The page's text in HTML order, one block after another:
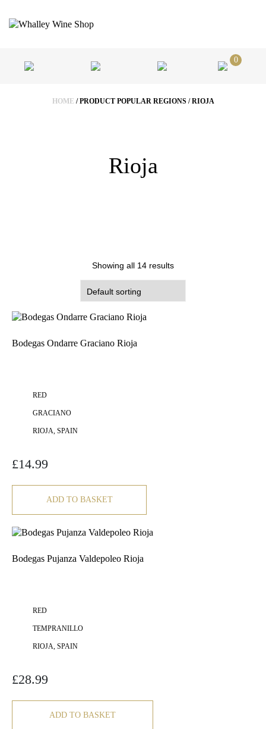
0
HOME / PRODUCT POPULAR REGIONS / RIOJA
Rioja
Showing all 14 results
Bodegas Ondarre Graciano Rioja
RED
GRACIANO
RIOJA, SPAIN
£14.99
ADD TO BASKET
Bodegas Pujanza Valdepoleo Rioja
RED
TEMPRANILLO
RIOJA, SPAIN
£28.99
ADD TO BASKET